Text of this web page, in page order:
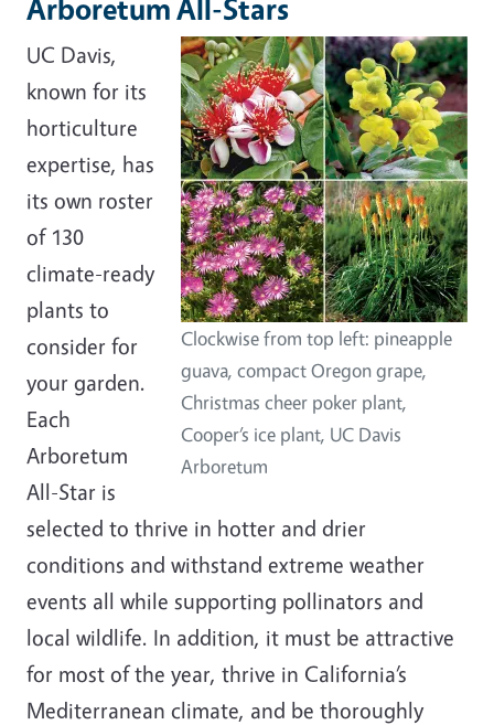
Arboretum All-Stars
Clockwise from top left: pineapple
guava, compact Oregon grape,
Christmas cheer poker plant,
Cooper’s ice plant, UC Davis
Arboretum
UC Davis,
known for its
horticulture
expertise, has
its own roster
of 130
climate-ready
plants to
consider for
your garden.
Each
Arboretum
All-Star is
selected to thrive in hotter and drier
conditions and withstand extreme weather
events all while supporting pollinators and
local wildlife. In addition, it must be attractive
for most of the year, thrive in California’s
Mediterranean climate, and be thoroughly